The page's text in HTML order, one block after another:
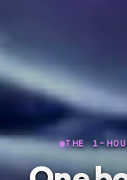
THE 1-